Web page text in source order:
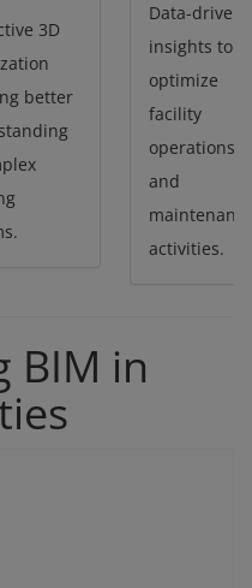
3D
better
Data-driven
insights to
optimize
facility
operations
and
activities.
BIM in